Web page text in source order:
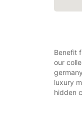
Benefit
our
luxury
hidden